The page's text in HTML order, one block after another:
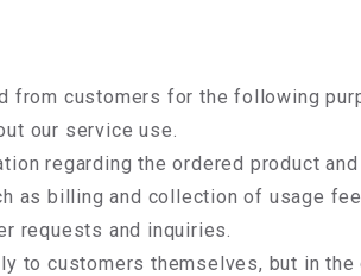
from customers for the following
our service use.
regarding the ordered product
as billing and collection of usage
requests and inquiries.
to customers themselves, but in the